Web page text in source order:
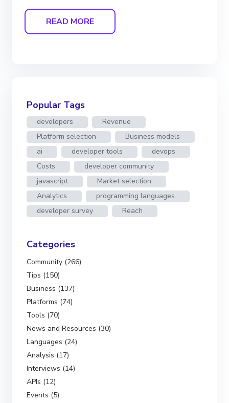
READ MORE
Popular Tags
developers
Revenue
Platform selection
Business models
ai
developer tools
devops
Costs
developer community
javascript
Market selection
Analytics
programming languages
developer survey
Reach
Categories
Community (266)
Tips (150)
Business (137)
Platforms (74)
Tools (70)
News and Resources (30)
Languages (24)
Analysis (17)
Interviews (14)
APIs (12)
Events (5)